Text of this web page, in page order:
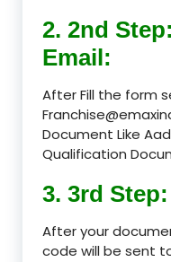
2. 2nd
Email:
After Fill the form
Document Like
Qualification
3. 3rd Step:
After your
code will be sent